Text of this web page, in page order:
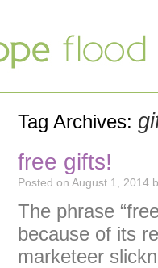
Tag Archives:
free gifts!
Posted on August 1, 2014
The phrase
because of its
marketeer